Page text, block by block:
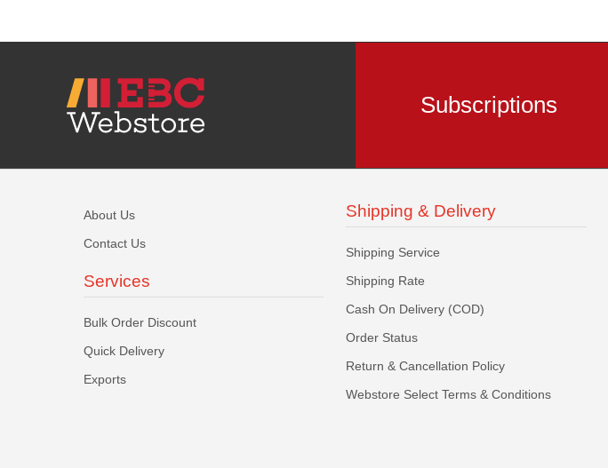
Subscriptions
About Us
Contact Us
Services
Bulk Order Discount
Quick Delivery
Exports
Shipping & Delivery
Shipping Service
Shipping Rate
Cash On Delivery (COD)
Order Status
Return & Cancellation Policy
Webstore Select Terms & Conditions